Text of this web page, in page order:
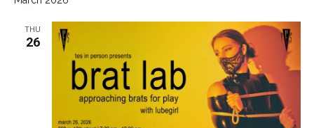
Views
THU
26